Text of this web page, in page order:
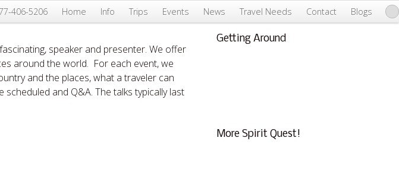
406-5206 Home Info Trips Events News Travel Needs Contact Blogs
speaker and presenter. We offer
around the world. For each event, we
and the places, what a traveler can
and Q&A. The talks typically last
Getting Around
More Spirit Quest!